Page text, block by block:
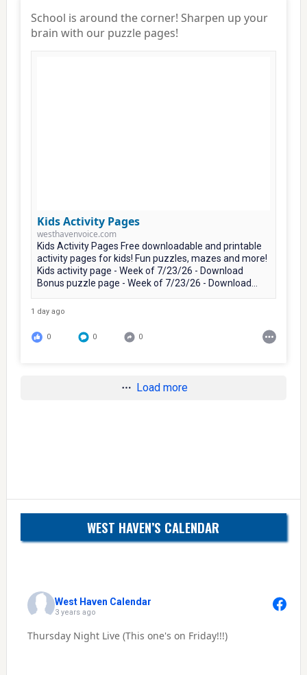
School is around the corner! Sharpen up your
brain with our puzzle pages!
Kids Activity Pages
westhavenvoice.com
Kids Activity Pages Free downloadable and printable
activity pages for kids! Fun puzzles, mazes and more!
Kids activity page - Week of 7/23/26 - Download
Bonus puzzle page - Week of 7/23/26 - Download...
1 day ago
0 0 0
Load more
WEST HAVEN’S CALENDAR
West Haven Calendar
3 years ago
Thursday Night Live (This one's on Friday!!!)